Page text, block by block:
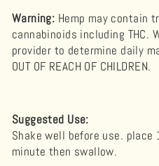
Warning: Hemp may contain
cannabinoids including THC.
provider to determine daily
OUT OF REACH OF CHILDREN.
Suggested Use:
Shake well before use.
minute then swallow.